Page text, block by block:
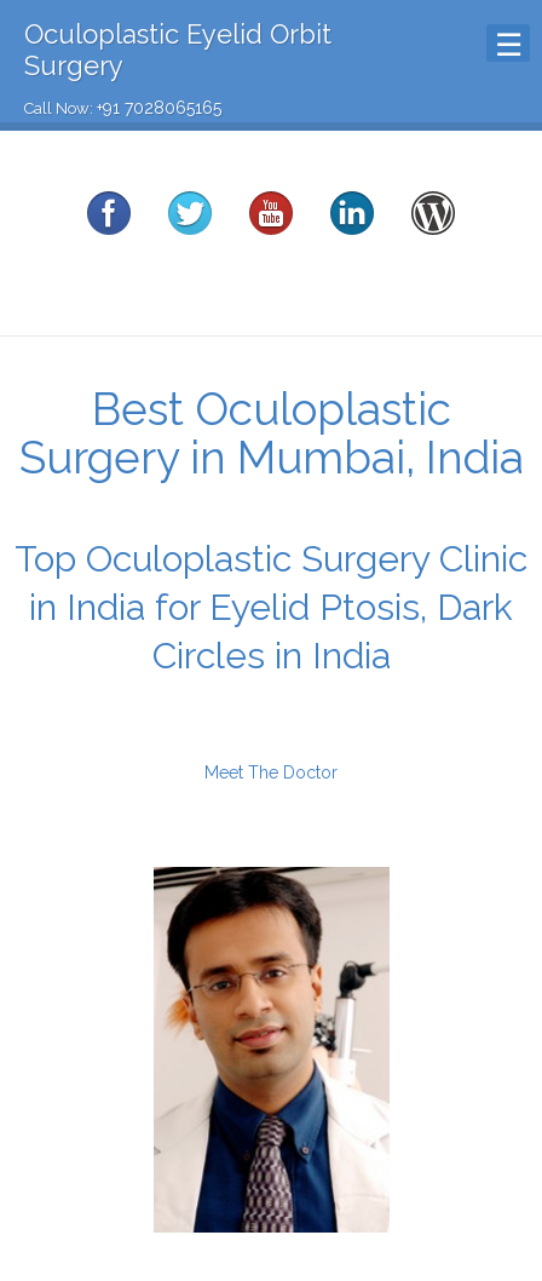
Oculoplastic Eyelid Orbit
Surgery
Call Now: +91 7028065165
Best Oculoplastic
Surgery in Mumbai, India
Top Oculoplastic Surgery Clinic
in India for Eyelid Ptosis, Dark
Circles in India
Meet The Doctor